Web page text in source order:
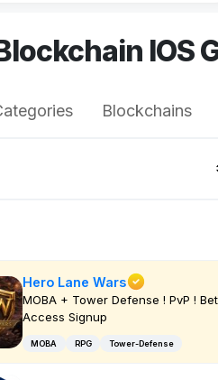
IOS
Blockchains
Hero Lane Wars
MOBA + Tower Defense ! PvP !
Access Signup
MOBA RPG Tower-Defense